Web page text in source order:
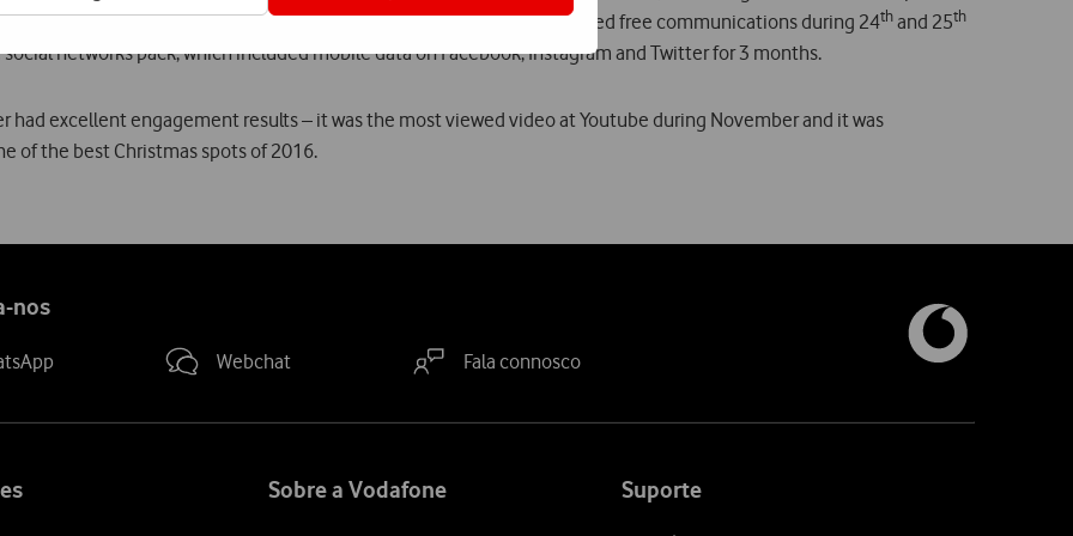
the Christmas campaign, launched in November. The campaign included free communications during 24th and 25th
networks pack, which included mobile data on Facebook, Instagram and Twitter for 3 months.
excellent engagement results – it was the most viewed video at Youtube during November and it was
of the best Christmas spots of 2016.
nos
Webchat Fala connosco
Sobre a Vodafone Suporte